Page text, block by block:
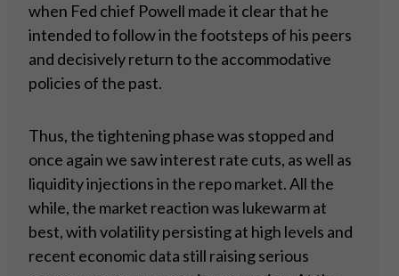
when Fed chief Powell made it clear that he
intended to follow in the footsteps of his peers
and decisively return to the accommodative
policies of the past.
Thus, the tightening phase was stopped and
once again we saw interest rate cuts, as well as
liquidity injections in the repo market. All the
while, the market reaction was lukewarm at
best, with volatility persisting at high levels and
recent economic data still raising serious